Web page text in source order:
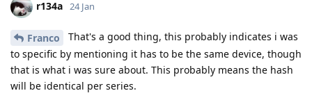
r134a 24 Jan
Franco
That's a good thing, this probably indicates i was
to specific by mentioning it has to be the same device, though
that is what i was sure about. This probably means the hash
will be identical per series.